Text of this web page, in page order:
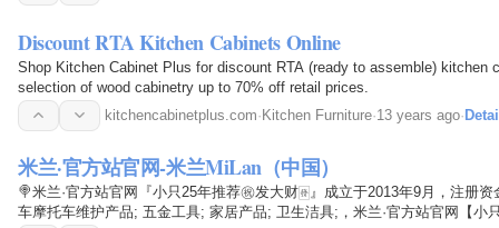
Discount RTA Kitchen Cabinets Online
Shop Kitchen Cabinet Plus for discount RTA (ready to assemble) kitchen
selection of wood cabinetry up to 70% off retail prices.
kitchencabinetplus.com·Kitchen Furniture·13 years ago·
米兰·官方站官网-米兰MiLan（中国）
🍭米兰·官方站官网『小只25年推荐㊗️发大财🀅』成立于2013年9月，注册
车摩托车维护产品; 五金工具; 家居产品; 卫生洁具;，米兰·官方站官网【小